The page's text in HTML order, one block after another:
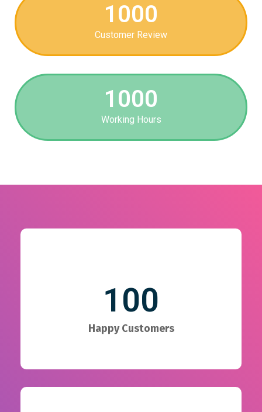
1000
Customer Review
1000
Working Hours
100
Happy Customers